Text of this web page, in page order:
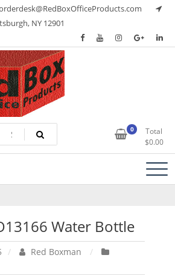
NY 12901
Products 0
Total
$0.00
Water Bottle
Red Boxman